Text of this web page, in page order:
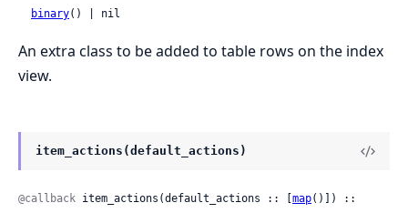
binary() | nil
An extra class to be added to table rows on the index
view.
item_actions(default_actions)
@callback item_actions(default_actions :: [ map